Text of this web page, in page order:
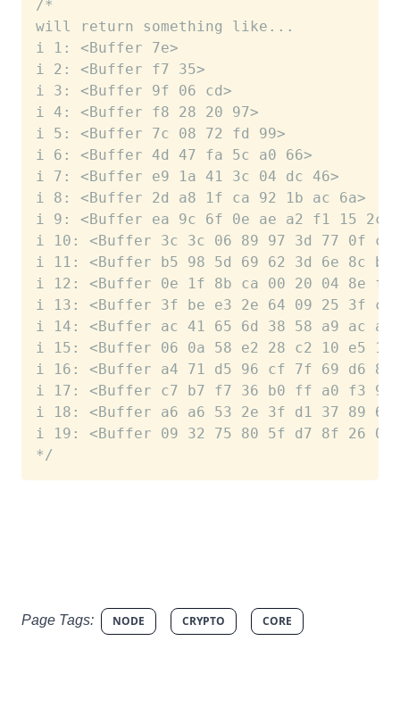
/*
will return something like...
i 1: <Buffer 7e>
i 2: <Buffer f7 35>
i 3: <Buffer 9f 06 cd>
i 4: <Buffer f8 28 20 97>
i 5: <Buffer 7c 08 72 fd 99>
i 6: <Buffer 4d 47 fa 5c a0 66>
i 7: <Buffer e9 1a 41 3c 04 dc 46>
i 8: <Buffer 2d a8 1f ca 92 1b ac 6a>
i 9: <Buffer ea 9c 6f 0e ae a2 f1 15 2c>
i 10: <Buffer 3c 3c 06 89 97 3d 77 0f c8
i 11: <Buffer b5 98 5d 69 62 3d 6e 8c b4
i 12: <Buffer 0e 1f 8b ca 00 20 04 8e f2
i 13: <Buffer 3f be e3 2e 64 09 25 3f ce
i 14: <Buffer ac 41 65 6d 38 58 a9 ac a3
i 15: <Buffer 06 0a 58 e2 28 c2 10 e5
i 16: <Buffer a4 71 d5 96 cf 7f 69 d6
i 17: <Buffer c7 b7 f7 36 b0 ff a0 f3 96
i 18: <Buffer a6 a6 53 2e 3f d1 37 89
i 19: <Buffer 09 32 75 80 5f d7 8f 26 03
*/
Page Tags: NODE CRYPTO CORE